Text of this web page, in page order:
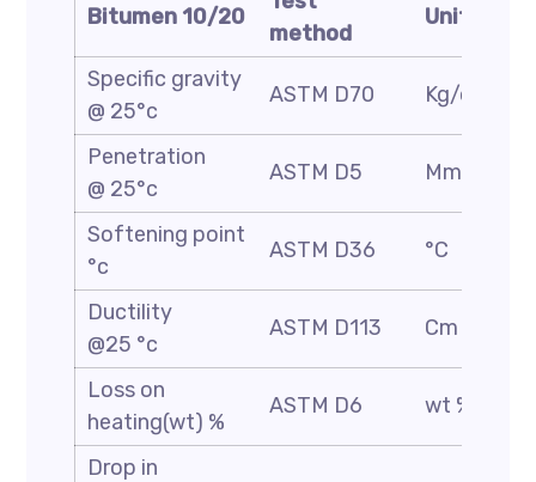
Bitumen 10/20
method
Unit
Specific gravity
@ 25°c
ASTM D70 Kg/cm3
Penetration
@ 25°c
ASTM D5 Mm/10
Softening point
°c
ASTM D36 °C
Ductility
@25 °c
ASTM D113 Cm
Loss on
heating(wt) %
ASTM D6 wt %
Drop in